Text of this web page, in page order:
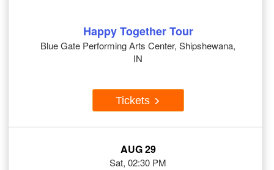
Happy Together Tour
Blue Gate Performing Arts Center, Shipshewana,
IN
Tickets
AUG 29
Sat, 02:30 PM